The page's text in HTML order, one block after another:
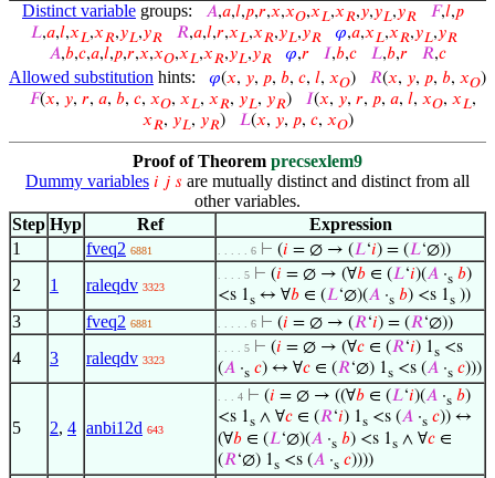
Distinct variable groups: 𝐴,𝑎,𝑙,𝑝,𝑟,𝑥,𝑥𝑂,𝑥𝐿,𝑥𝑅,𝑦,𝑦𝐿,𝑦𝑅 𝐹,𝑙,𝑝
𝐿,𝑎,𝑙,𝑥𝐿,𝑥𝑅,𝑦𝐿,𝑦𝑅 𝑅,𝑎,𝑙,𝑟,𝑥𝐿,𝑥𝑅,𝑦𝐿,𝑦𝑅 𝜑,𝑎,𝑥𝐿,𝑥𝑅,𝑦𝐿,𝑦𝑅
𝐴,𝑏,𝑐,𝑎,𝑙,𝑝,𝑟,𝑥,𝑥𝑂,𝑥𝐿,𝑥𝑅,𝑦𝐿,𝑦𝑅 𝜑,𝑟 𝐼,𝑏,𝑐 𝐿,𝑏,𝑟 𝑅,𝑐
Allowed substitution hints: 𝜑(𝑥, 𝑦, 𝑝, 𝑏, 𝑐, 𝑙, 𝑥𝑂) 𝑅(𝑥, 𝑦, 𝑝, 𝑏, 𝑥𝑂)
𝐹(𝑥, 𝑦, 𝑟, 𝑎, 𝑏, 𝑐, 𝑥𝑂, 𝑥𝐿, 𝑥𝑅, 𝑦𝐿, 𝑦𝑅) 𝐼(𝑥, 𝑦, 𝑟, 𝑝, 𝑎, 𝑙, 𝑥𝑂, 𝑥𝐿,
𝑥𝑅, 𝑦𝐿, 𝑦𝑅) 𝐿(𝑥, 𝑦, 𝑝, 𝑐, 𝑥𝑂)
Proof of Theorem precsexlem9
Dummy variables 𝑖 𝑗 𝑠 are mutually distinct and distinct from all
other variables.
Step Hyp Ref
Expression
1
fveq2 6881 . . . . . 6 ⊢ (𝑖 = ∅ → (𝐿‘𝑖) = (𝐿‘∅))
2 1 raleqdv 3323
. . . . 5 ⊢ (𝑖 = ∅ → (∀𝑏 ∈ (𝐿‘𝑖)(𝐴 ·s 𝑏)
<s 1s ↔ ∀𝑏 ∈ (𝐿‘∅)(𝐴 ·s 𝑏) <s 1s ))
3 fveq2 6881 . . . . . 6 ⊢ (𝑖 = ∅ → (𝑅‘𝑖) = (𝑅‘∅))
4 3 raleqdv 3323
. . . . 5 ⊢ (𝑖 = ∅ → (∀𝑐 ∈ (𝑅‘𝑖) 1s <s
(𝐴 ·s 𝑐) ↔ ∀𝑐 ∈ (𝑅‘∅) 1s <s (𝐴 ·s 𝑐)))
5 2, 4 anbi12d 643
. . . 4 ⊢ (𝑖 = ∅ → ((∀𝑏 ∈ (𝐿‘𝑖)(𝐴 ·s 𝑏)
<s 1s ∧ ∀𝑐 ∈ (𝑅‘𝑖) 1s <s (𝐴 ·s 𝑐)) ↔
(∀𝑏 ∈ (𝐿‘∅)(𝐴 ·s 𝑏) <s 1s ∧ ∀𝑐 ∈
(𝑅‘∅) 1s <s (𝐴 ·s 𝑐))))